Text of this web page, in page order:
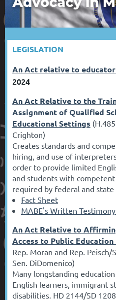
LEGISLATION
An Act relative to
2024
An Act Relative to the
Assignment of Qualified
Educational Settings
Crighton)
Creates standards and
hiring, and use of
order to provide limited
and students with
required by federal and state
Fact Sheet
MABE's Written
An Act Relative to
Access to Public
Rep. Moran and Rep. Peisch/
Sen. DiDomenico)
Many longstanding
English learners, immigrant
disabilities. HD 2144/SD